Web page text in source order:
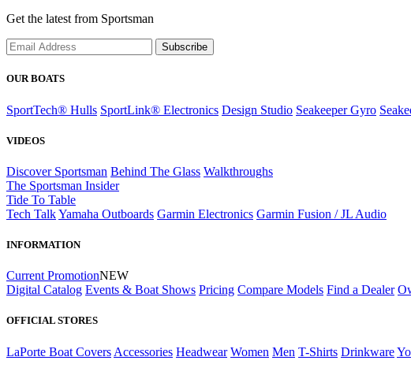
Get the latest from Sportsman
Subscribe
OUR BOATS
SportTech® Hulls SportLink® Electronics Design Studio Seakeeper Gyro
VIDEOS
Discover Sportsman Behind The Glass Walkthroughs
The Sportsman Insider
Tide To Table
Tech TalkYamaha Outboards Garmin Electronics Garmin Fusion / JL Audio
INFORMATION
Current PromotionNEW
Digital Catalog Events & Boat Shows Pricing Compare Models Find a Dealer
OFFICIAL STORES
LaPorte Boat Covers Accessories Headwear Women Men T-Shirts Drinkware